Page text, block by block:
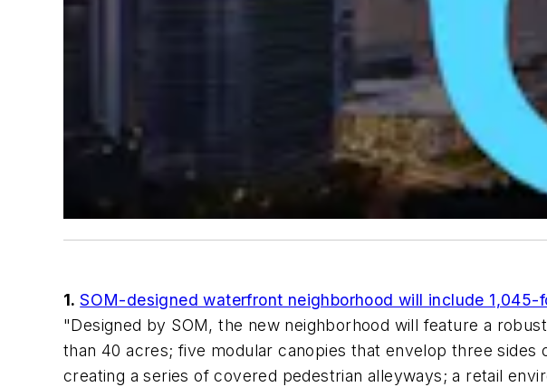
1.SOM-designed waterfront neighborhood will include
"Designed by SOM, the new neighborhood will feature a
than 40 acres; five modular canopies that envelop three
creating a series of covered pedestrian alleyways; a retail